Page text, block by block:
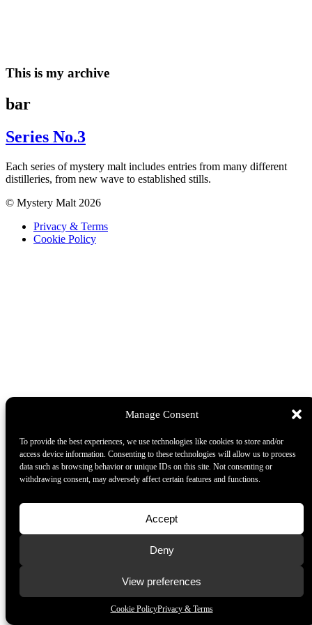
Manage Consent
To provide the best experiences, we use technologies like cookies to store and/or
access device information. Consenting to these technologies will allow us to process
data such as browsing behavior or unique IDs on this site. Not consenting or
withdrawing consent, may adversely affect certain features and functions.
Accept
Deny
View preferences
Cookie PolicyPrivacy & Terms
This is my archive
bar
Series No.3
Each series of mystery malt includes entries from many different
distilleries, from new wave to established stills.
© Mystery Malt 2026
Privacy & Terms
Cookie Policy